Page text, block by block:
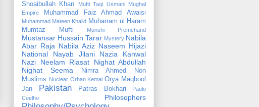
Shoaibullah Khan
Mufti Taqi Usmani
Mughal
Empire
Muhammad Faiz Ahmad Awaisi
Muhammad Mateen Khalid Muharram ul Haram
Mumtaz Mufti
Munshi Premchand
Mustansar Hussain Tarar Mystery Nabila
Abar Raja Nabila Aziz Naseem Hijazi
National
Nayab Jilani
Nazia Kanwal
Nazi
Neelam Riasat
Nighat Abdullah
Nighat Seema
Nimra Ahmed
Non
Muslims Nuclear Orhan Kemal Orya Maqbool
Jan
Pakistan Patras Bokhari
Paulo
Coelho
Philosophers